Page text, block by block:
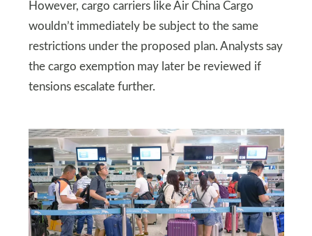
However, cargo carriers like Air China Cargo
wouldn’t immediately be subject to the same
restrictions under the proposed plan. Analysts say
the cargo exemption may later be reviewed if
tensions escalate further.